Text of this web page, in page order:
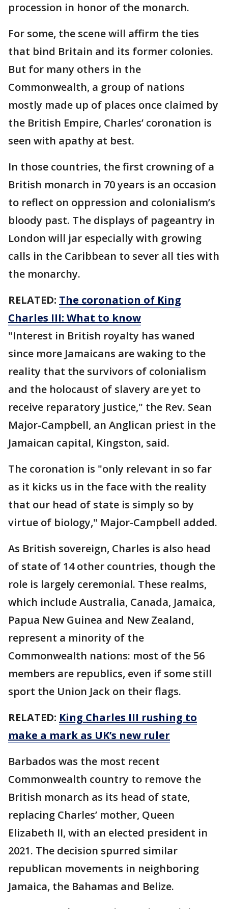
procession in honor of the monarch.
For some, the scene will affirm the ties
that bind Britain and its former colonies.
But for many others in the
Commonwealth, a group of nations
mostly made up of places once claimed by
the British Empire, Charles’ coronation is
seen with apathy at best.
In those countries, the first crowning of a
British monarch in 70 years is an occasion
to reflect on oppression and colonialism’s
bloody past. The displays of pageantry in
London will jar especially with growing
calls in the Caribbean to sever all ties with
the monarchy.
RELATED: The coronation of King
Charles III: What to know
"Interest in British royalty has waned
since more Jamaicans are waking to the
reality that the survivors of colonialism
and the holocaust of slavery are yet to
receive reparatory justice," the Rev. Sean
Major-Campbell, an Anglican priest in the
Jamaican capital, Kingston, said.
The coronation is "only relevant in so far
as it kicks us in the face with the reality
that our head of state is simply so by
virtue of biology," Major-Campbell added.
As British sovereign, Charles is also head
of state of 14 other countries, though the
role is largely ceremonial. These realms,
which include Australia, Canada, Jamaica,
Papua New Guinea and New Zealand,
represent a minority of the
Commonwealth nations: most of the 56
members are republics, even if some still
sport the Union Jack on their flags.
RELATED: King Charles III rushing to
make a mark as UK’s new ruler
Barbados was the most recent
Commonwealth country to remove the
British monarch as its head of state,
replacing Charles’ mother, Queen
Elizabeth II, with an elected president in
2021. The decision spurred similar
republican movements in neighboring
Jamaica, the Bahamas and Belize.